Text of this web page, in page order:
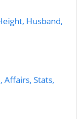
Husband,
Affairs, Stats,